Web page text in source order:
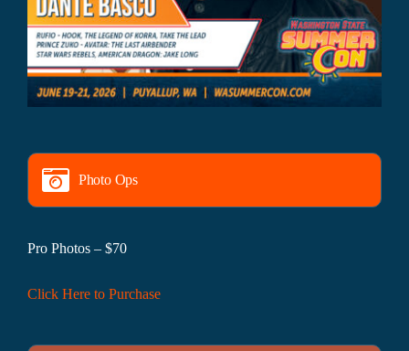
Photo Ops
Pro Photos – $70
Click Here to Purchase